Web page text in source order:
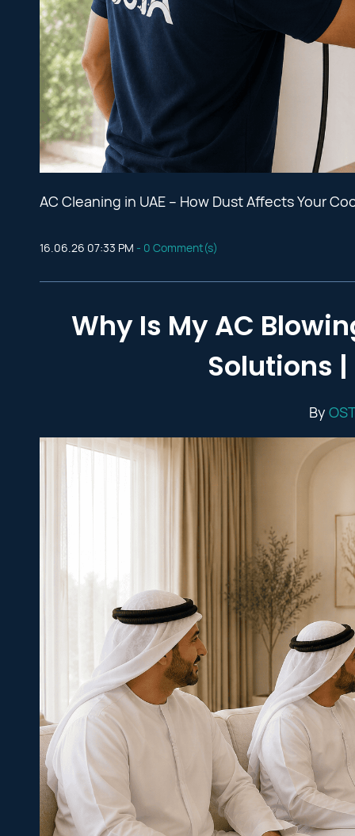
AC Cleaning in UAE – How Dust Affects Your
16.06.26 07:33 PM - 0 Comment(s)
Why Is My AC
Solutions |
By